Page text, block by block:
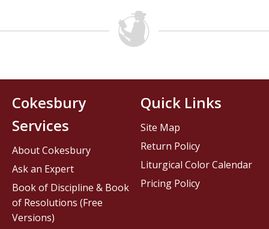
Cokesbury
Services
About Cokesbury
Ask an Expert
Book of Discipline & Book
of Resolutions (Free
Versions)
Quick Links
Site Map
Return Policy
Liturgical Color Calendar
Pricing Policy